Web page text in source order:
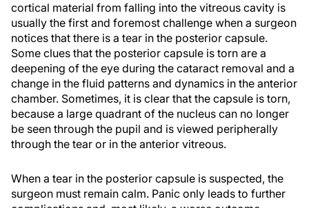
cortical material from falling into the vitreous cavity is
usually the first and foremost challenge when a surgeon
notices that there is a tear in the posterior capsule.
Some clues that the posterior capsule is torn are a
deepening of the eye during the cataract removal and a
change in the fluid patterns and dynamics in the anterior
chamber. Sometimes, it is clear that the capsule is torn,
because a large quadrant of the nucleus can no longer
be seen through the pupil and is viewed peripherally
through the tear or in the anterior vitreous.
When a tear in the posterior capsule is suspected, the
surgeon must remain calm. Panic only leads to further